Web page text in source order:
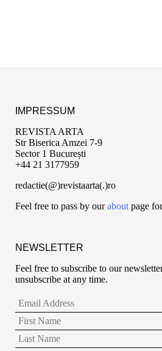
IMPRESSUM
REVISTA ARTA
Str Biserica Amzei 7-9
Sector 1 București
+44 21 3177959
redactie(@)revistaarta(.)ro
Feel free to pass by ouraboutpage
NEWSLETTER
Feel free to subscribe to our
unsubscribe at any time.